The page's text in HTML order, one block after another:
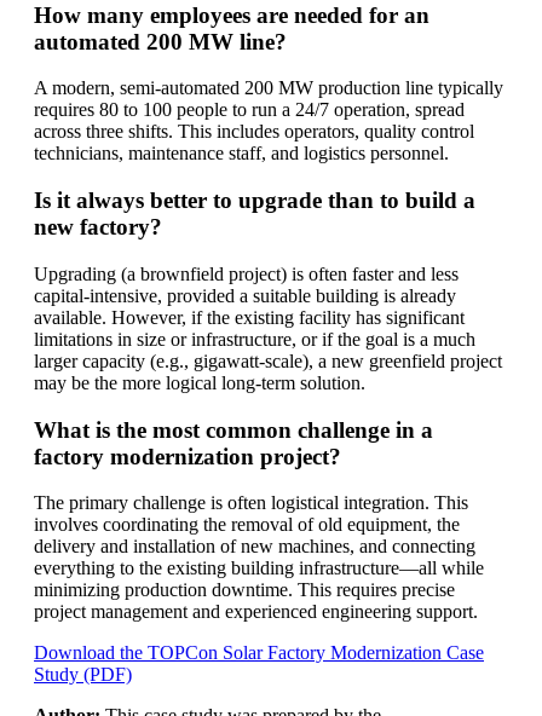
How many employees are needed for an
automated 200 MW line?
A modern, semi-automated 200 MW production line typically
requires 80 to 100 people to run a 24/7 operation, spread
across three shifts. This includes operators, quality control
technicians, maintenance staff, and logistics personnel.
Is it always better to upgrade than to build a
new factory?
Upgrading (a brownfield project) is often faster and less
capital-intensive, provided a suitable building is already
available. However, if the existing facility has significant
limitations in size or infrastructure, or if the goal is a much
larger capacity (e.g., gigawatt-scale), a new greenfield project
may be the more logical long-term solution.
What is the most common challenge in a
factory modernization project?
The primary challenge is often logistical integration. This
involves coordinating the removal of old equipment, the
delivery and installation of new machines, and connecting
everything to the existing building infrastructure—all while
minimizing production downtime. This requires precise
project management and experienced engineering support.
Download the TOPCon Solar Factory Modernization Case
Study (PDF)